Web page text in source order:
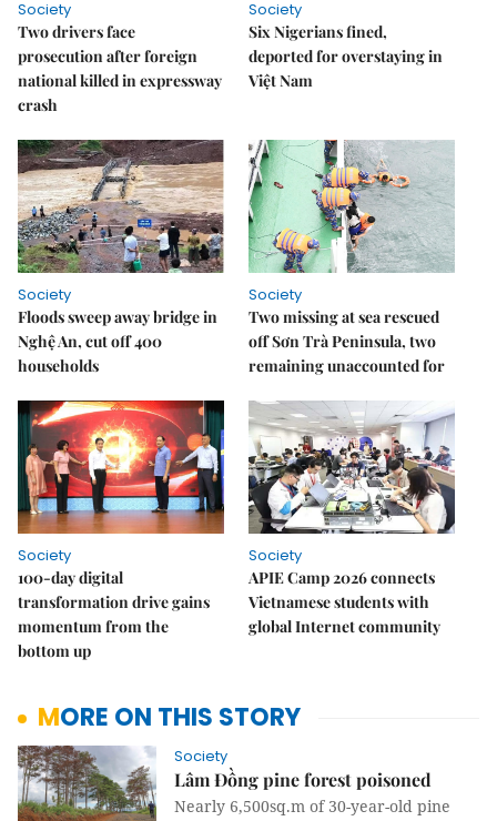
Society
Two drivers face
prosecution after foreign
national killed in expressway
crash
Society
Six Nigerians fined,
deported for overstaying in
Việt Nam
Society
Floods sweep away bridge in
Nghệ An, cut off 400
households
Society
Two missing at sea rescued
off Sơn Trà Peninsula, two
remaining unaccounted for
Society
100-day digital
transformation drive gains
momentum from the
bottom up
Society
APIE Camp 2026 connects
Vietnamese students with
global Internet community
MORE ON THIS STORY
Society
Lâm Đồng pine forest poisoned
Nearly 6,500sq.m of 30-year-old pine